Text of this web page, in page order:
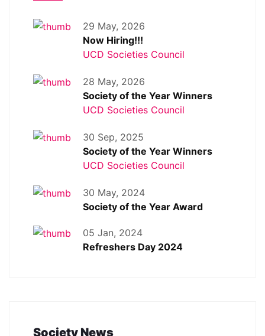
29 May, 2026
Now Hiring!!!
UCD Societies Council
28 May, 2026
Society of the Year Winners
UCD Societies Council
30 Sep, 2025
Society of the Year Winners
UCD Societies Council
30 May, 2024
Society of the Year Award
05 Jan, 2024
Refreshers Day 2024
Society News